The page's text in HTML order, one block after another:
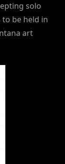
solo
be held in
art